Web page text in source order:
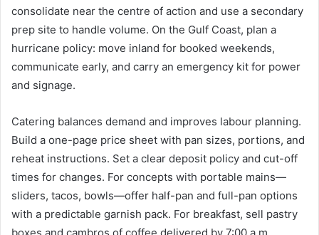
consolidate near the centre of action and use a secondary
prep site to handle volume. On the Gulf Coast, plan a
hurricane policy: move inland for booked weekends,
communicate early, and carry an emergency kit for power
and signage.
Catering balances demand and improves labour planning.
Build a one-page price sheet with pan sizes, portions, and
reheat instructions. Set a clear deposit policy and cut-off
times for changes. For concepts with portable mains—
sliders, tacos, bowls—offer half-pan and full-pan options
with a predictable garnish pack. For breakfast, sell pastry